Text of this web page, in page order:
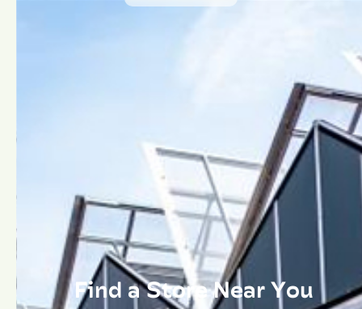
Find a Store Near You